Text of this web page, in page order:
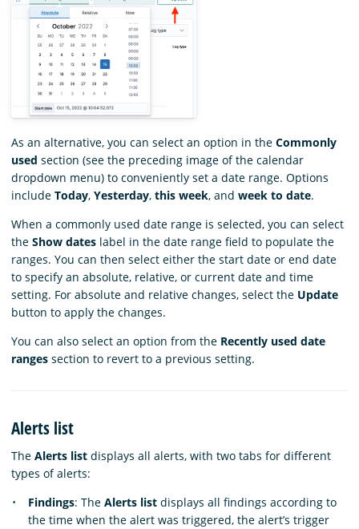
As an alternative, you can select an option in the Commonly
used section (see the preceding image of the calendar
dropdown menu) to conveniently set a date range. Options
include Today, Yesterday, this week, and week to date.
When a commonly used date range is selected, you can select
the Show dates label in the date range field to populate the
ranges. You can then select either the start date or end date
to specify an absolute, relative, or current date and time
setting. For absolute and relative changes, select the Update
button to apply the changes.
You can also select an option from the Recently used date
ranges section to revert to a previous setting.
Alerts list
The Alerts list displays all alerts, with two tabs for different
types of alerts:
Findings: The Alerts list displays all findings according to
the time when the alert was triggered, the alert’s trigger